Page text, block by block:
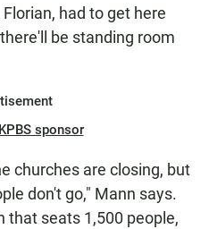
had to get here
be standing room
sponsor
churches are closing, but
don't go," Mann says.
that seats 1,500 people,